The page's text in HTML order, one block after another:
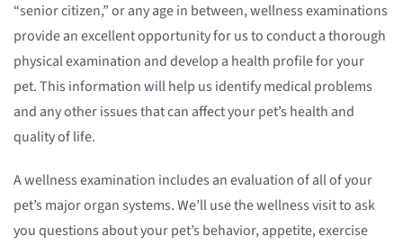
“senior citizen,” or any age in between, wellness examinations
provide an excellent opportunity for us to conduct a thorough
physical examination and develop a health profile for your
pet. This information will help us identify medical problems
and any other issues that can affect your pet’s health and
quality of life.
A wellness examination includes an evaluation of all of your
pet’s major organ systems. We’ll use the wellness visit to ask
you questions about your pet’s behavior, appetite, exercise